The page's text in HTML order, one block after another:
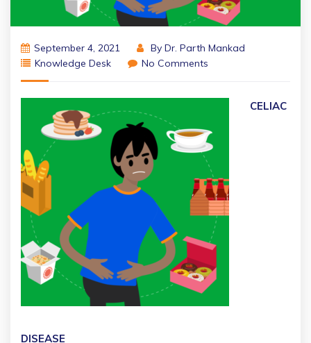
September 4, 2021 By Dr. Parth Mankad
Knowledge Desk
No Comments
CELIAC
DISEASE